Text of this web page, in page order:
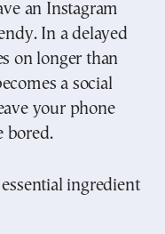
an Instagram
In a delayed
on longer than
a social
your phone
bored.
ingredient